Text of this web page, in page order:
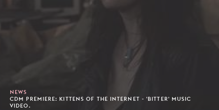
NEWS
CDM PREMIERE: KITTENS OF THE INTERNET - 'BITTER' MUSIC
VIDEO.